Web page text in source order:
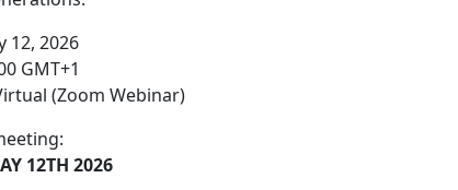
12, 2026
GMT+1
(Zoom Webinar)
12TH 2026